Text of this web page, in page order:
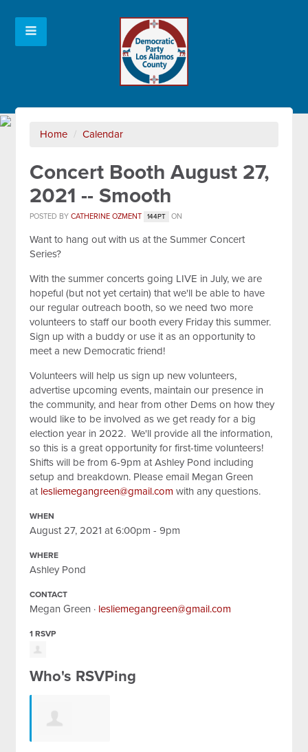
Home / Calendar
Concert Booth August 27,
2021 -- Smooth
POSTED BYCATHERINE OZMENT 144PT ON
Want to hang out with us at the Summer Concert
Series?
With the summer concerts going LIVE in July, we are
hopeful (but not yet certain) that we'll be able to have
our regular outreach booth, so we need two more
volunteers to staff our booth every Friday this summer.
Sign up with a buddy or use it as an opportunity to
meet a new Democratic friend!
Volunteers will help us sign up new volunteers,
advertise upcoming events, maintain our presence in
the community, and hear from other Dems on how they
would like to be involved as we get ready for a big
election year in 2022. We'll provide all the information,
so this is a great opportunity for first-time volunteers!
Shifts will be from 6-9pm at Ashley Pond including
setup and breakdown. Please email Megan Green
at lesliemegangreen@gmail.com with any questions.
WHEN
August 27, 2021 at 6:00pm - 9pm
WHERE
Ashley Pond
CONTACT
Megan Green · lesliemegangreen@gmail.com
1 RSVP
Who's RSVPing